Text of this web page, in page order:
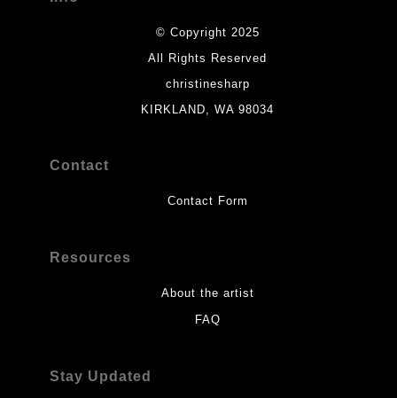
© Copyright 2025
All Rights Reserved
christinesharp
KIRKLAND, WA 98034
Contact
Contact Form
Resources
About the artist
FAQ
Stay Updated